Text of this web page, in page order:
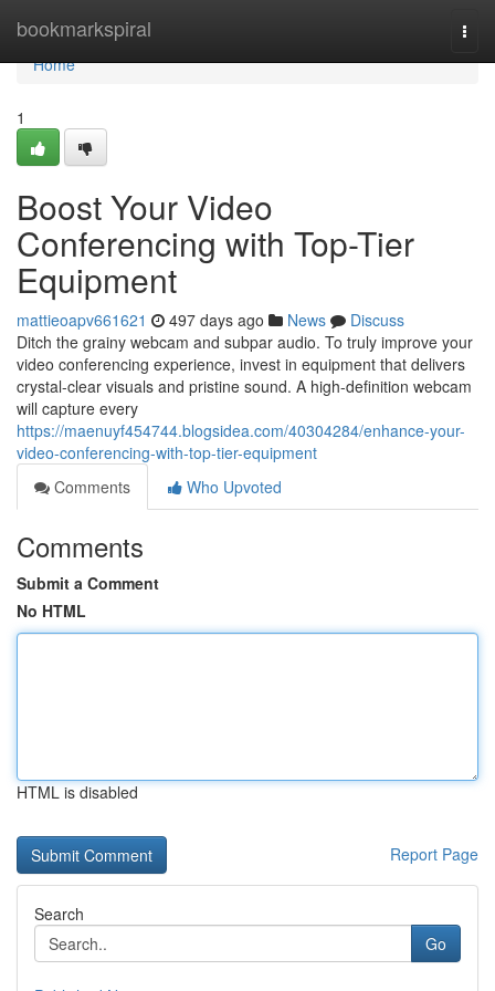
bookmarkspiral
Home
Home
1
Boost Your Video
Conferencing with Top-Tier
Equipment
mattieoapv661621 497 days ago News
Discuss
Ditch the grainy webcam and subpar audio. To truly improve your
video conferencing experience, invest in equipment that delivers
crystal-clear visuals and pristine sound. A high-definition webcam
will capture every
https://maenuyf454744.blogsidea.com/40304284/enhance-your-
video-conferencing-with-top-tier-equipment
Comments
Who Upvoted
Comments
Submit a Comment
No HTML
HTML is disabled
Report Page
Search
Go